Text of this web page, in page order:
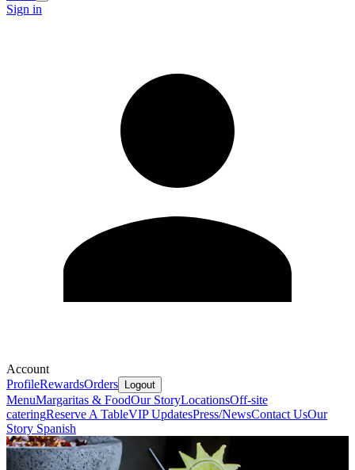
Sign in
Account
ProfileRewardsOrders Logout
MenuMargaritas & FoodOur StoryLocationsOff-site
cateringReserve A TableVIP UpdatesPress/NewsContact UsOur
Story Spanish